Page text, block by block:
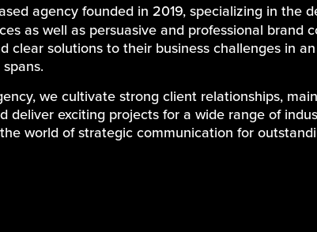
agency founded in 2019, specializing in the
as well as persuasive and professional brand
clear solutions to their business challenges in
we cultivate strong client relationships,
deliver exciting projects for a wide range of
world of strategic communication for